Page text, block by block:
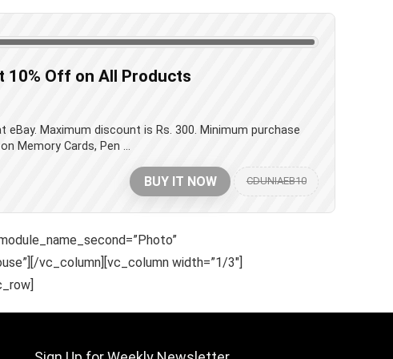
10% Off on All Products
Maximum discount is Rs. 300. Minimum purchase
Memory Cards, Pen ...
BUY IT NOW CDUNIAEB10
vc_column][vc_column width=”1/3″]